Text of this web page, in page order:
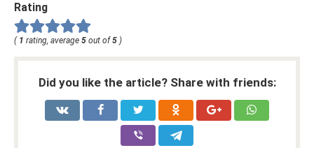
Rating
( 1 rating, average 5 out of 5 )
Did you like the article? Share with friends: